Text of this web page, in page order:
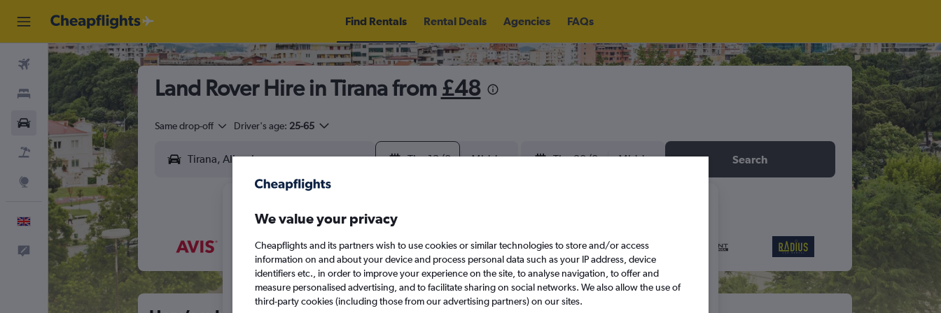
Find Rentals Rental Deals Agencies FAQs
Flights
Stays
Cars
Flight+Hotel
Explore
English
Feedback
Land Rover Hire in Tirana from £48
Same drop-off Driver's age: 25-65
Thu 13/8 Midday Thu 20/8 Midday Search
We value your privacy
Cheapflights and its partners wish to use cookies or similar technologies to store and/or access
information on and about your device and process personal data such as your IP address, device
identifiers etc., in order to improve your experience on the site, to analyse navigation, to offer and
measure personalised advertising, and to facilitate sharing on social networks. We also allow the use of
third-party cookies (including those from our advertising partners) on our sites.
August 2026
T
1 2 1 2 3 4 5